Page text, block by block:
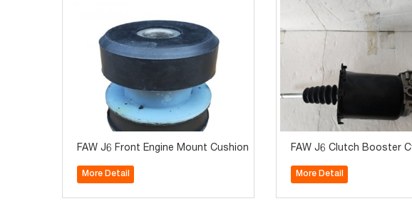
FAW J6 Front Engine Mount Cushion 1001015A-263A Truck Engine
More Detail
FAW J6 Clutch Booster
More Detail